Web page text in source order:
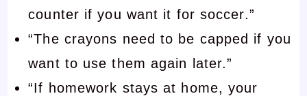
counter if you want it for soccer.”
“The crayons need to be capped if you
want to use them again later.”
“If homework stays at home, your